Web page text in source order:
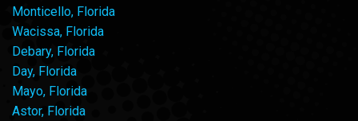
Monticello, Florida
Wacissa, Florida
Debary, Florida
Day, Florida
Mayo, Florida
Astor, Florida